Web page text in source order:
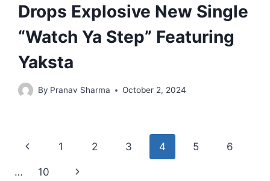
Drops Explosive New Single
“Watch Ya Step” Featuring
Yaksta
By Pranav Sharma October 2, 2024
Page
navigation
Previous
Page
1 2 3 4 5 6
… 10 Next